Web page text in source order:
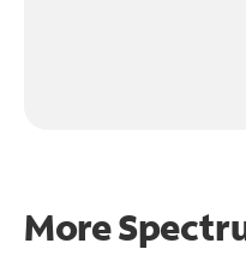
More